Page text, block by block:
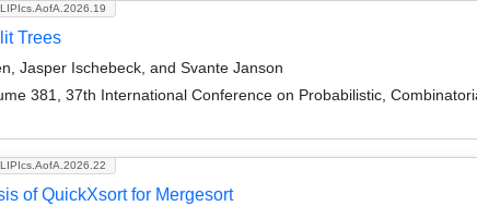
Trees
Jasper Ischebeck, and Svante Janson
381, 37th International Conference on Probabilistic,
of QuickXsort for Mergesort